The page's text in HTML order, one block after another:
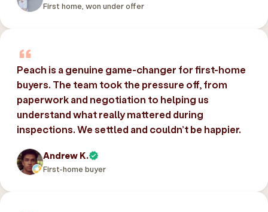
First home, won under offer
Peach is a genuine game-changer for first-home
buyers. The team took the pressure off, from
paperwork and negotiation to helping us
understand what really mattered during
inspections. We settled and couldn’t be happier.
Andrew K.
First-home buyer